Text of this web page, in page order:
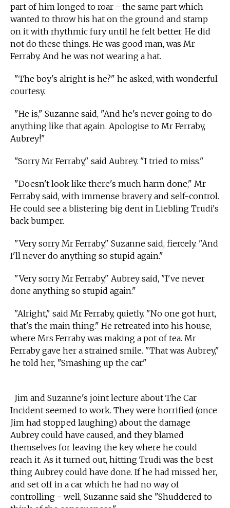
part of him longed to roar - the same part which
wanted to throw his hat on the ground and stamp
on it with rhythmic fury until he felt better. He did
not do these things. He was good man, was Mr
Ferraby. And he was not wearing a hat.
"The boy's alright is he?" he asked, with wonderful
courtesy.
"He is," Suzanne said, "And he's never going to do
anything like that again. Apologise to Mr Ferraby,
Aubrey!"
"Sorry Mr Ferraby," said Aubrey. "I tried to miss."
"Doesn't look like there's much harm done," Mr
Ferraby said, with immense bravery and self-control.
He could see a blistering big dent in Liebling Trudi's
back bumper.
"Very sorry Mr Ferraby," Suzanne said, fiercely. "And
I'll never do anything so stupid again."
"Very sorry Mr Ferraby," Aubrey said, "I've never
done anything so stupid again."
"Alright," said Mr Ferraby, quietly. "No one got hurt,
that's the main thing." He retreated into his house,
where Mrs Ferraby was making a pot of tea. Mr
Ferraby gave her a strained smile. "That was Aubrey,"
he told her, "Smashing up the car."
Jim and Suzanne's joint lecture about The Car
Incident seemed to work. They were horrified (once
Jim had stopped laughing) about the damage
Aubrey could have caused, and they blamed
themselves for leaving the key where he could
reach it. As it turned out, hitting Trudi was the best
thing Aubrey could have done. If he had missed her,
and set off in a car which he had no way of
controlling - well, Suzanne said she "Shuddered to